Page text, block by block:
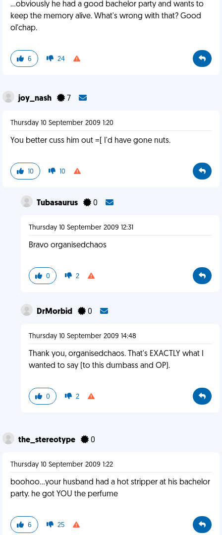
...obviously he had a good bachelor party and wants to
keep the memory alive. What's wrong with that? Good
ol'chap.
6 24
joy_nash 7
Thursday 10 September 2009 1:20
You better cuss him out =[ I'd have gone nuts.
10 10
Tubasaurus 0
Thursday 10 September 2009 12:31
Bravo organisedchaos
0 2
DrMorbid 0
Thursday 10 September 2009 14:48
Thank you, organisedchaos. That's EXACTLY what I
wanted to say (to this dumbass and OP).
0 2
the_stereotype 0
Thursday 10 September 2009 1:22
boohoo...your husband had a hot stripper at his bachelor
party. he got YOU the perfume
6 25